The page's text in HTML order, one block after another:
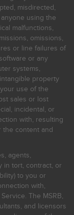
misdirected,
using the
malfunctions,
omissions,
or line failures of
or any
systems,
property
use of the
sales or lost
incidental, or
with, resulting
the content and
agents,
in tort, contract, or
to you or
with,
The MSRB,
and licensors